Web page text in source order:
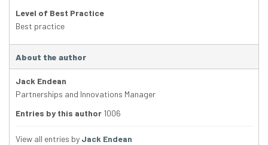
Level of Best Practice
Best practice
About the author
Jack Endean
Partnerships and Innovations Manager
Entries by this author 1006
View all entries by Jack Endean